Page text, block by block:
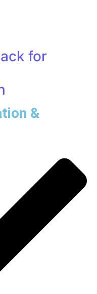
for
&